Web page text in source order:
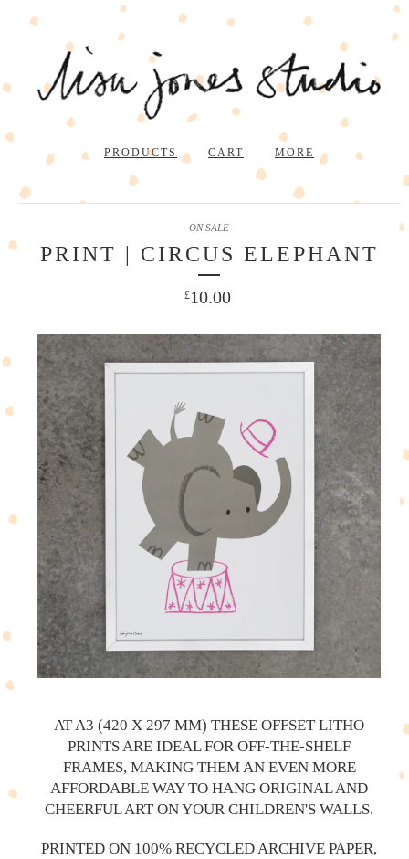
PRODUCTS CART MORE
PRINT | CIRCUS ELEPHANT
£10.00
ON SALE
AT A3 (420 X 297 MM) THESE OFFSET LITHO
PRINTS ARE IDEAL FOR OFF-THE-SHELF
FRAMES, MAKING THEM AN EVEN MORE
AFFORDABLE WAY TO HANG ORIGINAL AND
CHEERFUL ART ON YOUR CHILDREN'S WALLS.
PRINTED ON 100% RECYCLED ARCHIVE PAPER,